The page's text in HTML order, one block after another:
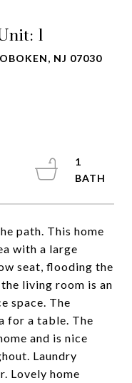
1
NJ 07030
path. This home
with a large
seat, flooding the
living room is an
space. The
for a table. The
and is nice
Laundry
Lovely home
1